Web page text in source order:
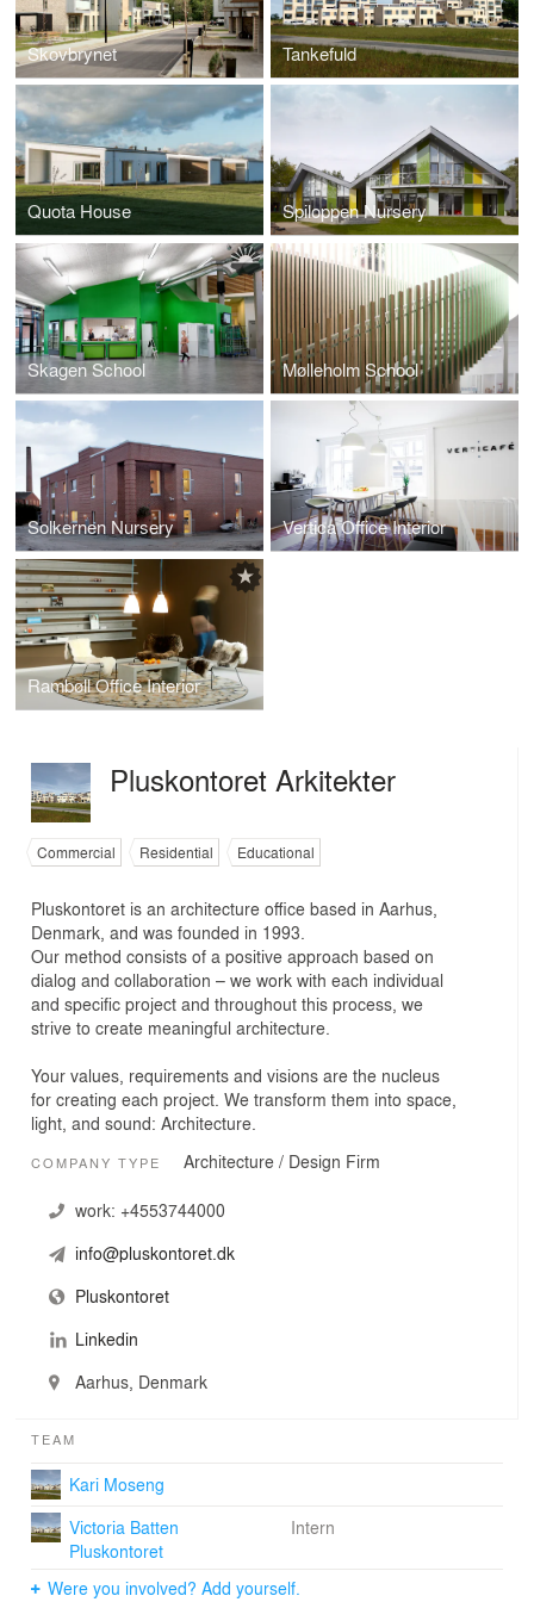
Skovbrynet Tankefuld
Quota House Spiloppen Nursery
Skagen School Mølleholm School
Solkernen Nursery Vertica Office Interior
Rambøll Office Interior
Pluskontoret Arkitekter
Commercial Residential Educational
Pluskontoret is an architecture office based in Aarhus,
Denmark, and was founded in 1993.
Our method consists of a positive approach based on
dialog and collaboration – we work with each individual
and specific project and throughout this process, we
strive to create meaningful architecture.
Your values, requirements and visions are the nucleus
for creating each project. We transform them into space,
light, and sound: Architecture.
COMPANY TYPE Architecture / Design Firm
work: +4553744000
info@pluskontoret.dk
Pluskontoret
Linkedin
Aarhus, Denmark
TEAM
Kari Moseng
Victoria Batten
Pluskontoret
Intern
Were you involved? Add yourself.